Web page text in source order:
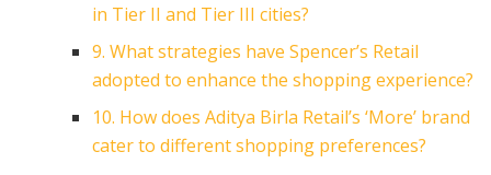
in Tier II and Tier III cities?
9. What strategies have Spencer’s Retail
adopted to enhance the shopping experience?
10. How does Aditya Birla Retail’s ‘More’ brand
cater to different shopping preferences?